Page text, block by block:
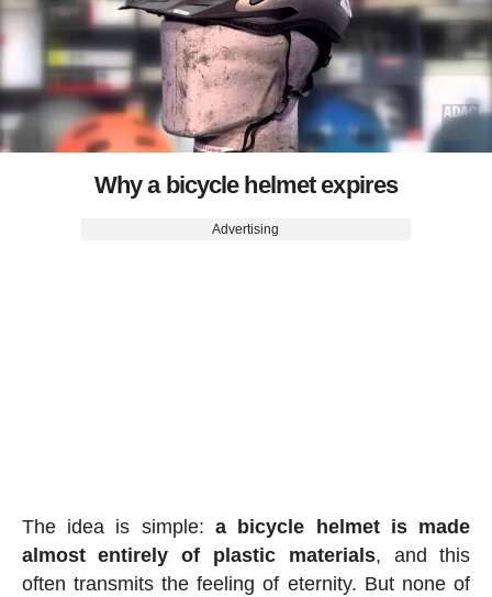
Why a bicycle helmet expires
Advertising
The idea is simple: a bicycle helmet is made
almost entirely of plastic materials, and this
often transmits the feeling of eternity. But none of